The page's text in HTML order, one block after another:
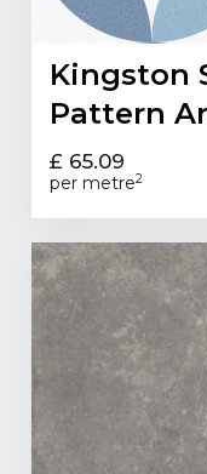
Kingston
Pattern
£ 65.09
per metre2